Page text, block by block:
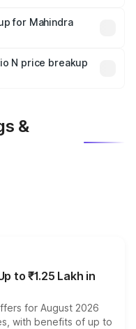
mandatory in India,
breakup.
for Mahindra
which will adjust
N price breakup
&
to ₹1.25 Lakh in
for August 2026
with benefits of up to